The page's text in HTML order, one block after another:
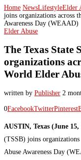
Home NewsLifestyleElder
joins organizations across
Awareness Day (WEAAD)
Elder Abuse
The Texas State
organizations
World Elder
written by Publisher 2
0FacebookTwitterPinterest
AUSTIN, Texas (June 15,
(TSSB) joins
Abuse Awareness Day